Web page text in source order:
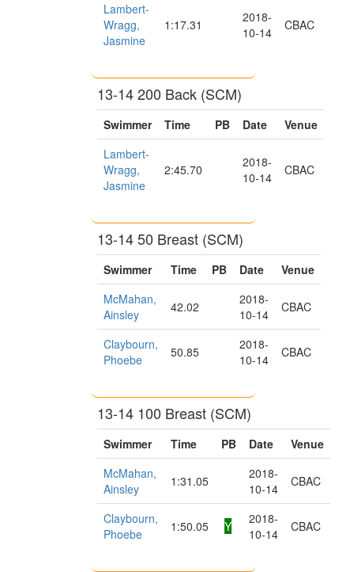
Lambert-
Wragg,
Jasmine
1:17.31
2018-
10-14
CBAC
13-14 200 Back (SCM)
Swimmer Time PB Date
Venue
Lambert-
Wragg,
Jasmine
2:45.70
2018-
10-14
CBAC
13-14 50 Breast (SCM)
Swimmer Time PB Date
Venue
McMahan,
Ainsley
42.02
2018-
10-14
CBAC
Claybourn,
Phoebe
50.85
2018-
10-14
CBAC
13-14 100 Breast (SCM)
Swimmer Time PB Date
Venue
McMahan,
Ainsley
1:31.05
2018-
10-14
CBAC
Claybourn,
Phoebe
1:50.05 Y
2018-
10-14
CBAC